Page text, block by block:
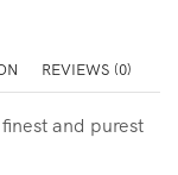
REVIEWS (0)
and purest